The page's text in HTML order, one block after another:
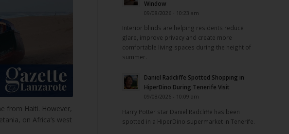
from Haiti. However,
on Africa’s west
Window
09/08/2026 - 10:23 am
Interior blinds are helping residents reduce
glare, improve privacy and create more
comfortable living spaces during the height of
summer.
Daniel Radcliffe Spotted Shopping in
HiperDino During Tenerife Visit
09/08/2026 - 10:09 am
Harry Potter star Daniel Radcliffe has been
spotted in a HiperDino supermarket in Tenerife.